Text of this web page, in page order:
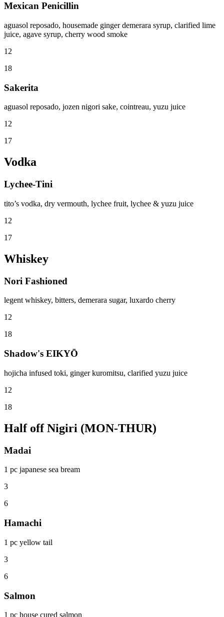
Mexican Penicillin
aguasol reposado, housemade ginger demerara syrup, clarified lime
juice, agave syrup, cherry wood smoke
12
18
Sakerita
aguasol reposado, jozen nigori sake, cointreau, yuzu juice
12
17
Vodka
Lychee-Tini
tito’s vodka, dry vermouth, lychee fruit, lychee & yuzu juice
12
17
Whiskey
Nori Fashioned
legent whiskey, bitters, demerara sugar, luxardo cherry
12
18
Shadow's EIKYŌ
hojicha infused toki, ginger kuromitsu, clarified yuzu juice
12
18
Half off Nigiri (MON-THUR)
Madai
1 pc japanese sea bream
3
6
Hamachi
1 pc yellow tail
3
6
Salmon
1 pc house cured salmon